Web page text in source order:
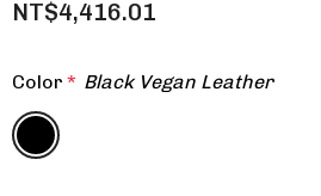
NT$4,416.01
Color * Black Vegan Leather